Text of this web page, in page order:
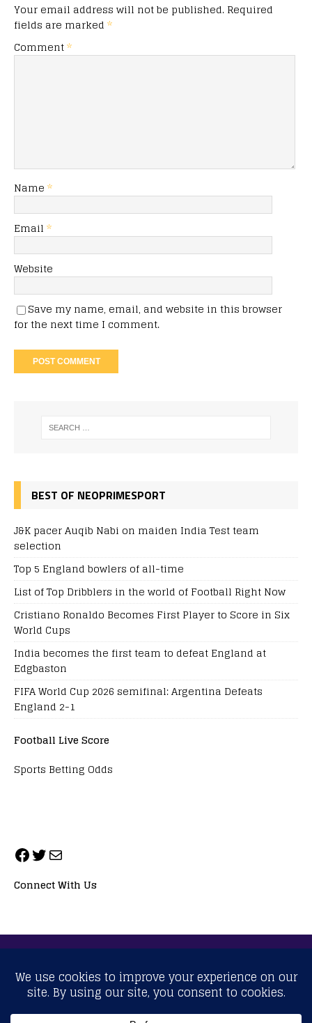
Your email address will not be published. Required
fields are marked *
Comment*
Name *
Email *
Website
Save my name, email, and website in this browser
for the next time I comment.
BEST OF NEOPRIMESPORT
J&K pacer Auqib Nabi on maiden India Test team
selection
Top 5 England bowlers of all-time
List of Top Dribblers in the world of Football Right Now
Cristiano Ronaldo Becomes First Player to Score in Six
World Cups
India becomes the first team to defeat England at
Edgbaston
FIFA World Cup 2026 semifinal: Argentina Defeats
England 2-1
Football Live Score
Sports Betting Odds
Connect With Us
General Inquiries: info@neoprimesport.com